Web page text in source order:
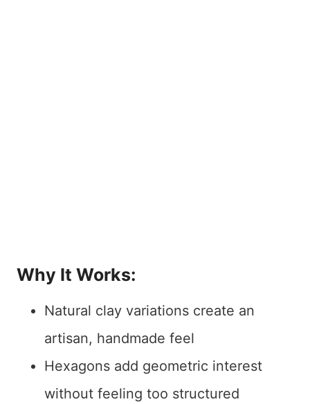
Why It Works:
Natural clay variations create an
artisan, handmade feel
Hexagons add geometric interest
without feeling too structured